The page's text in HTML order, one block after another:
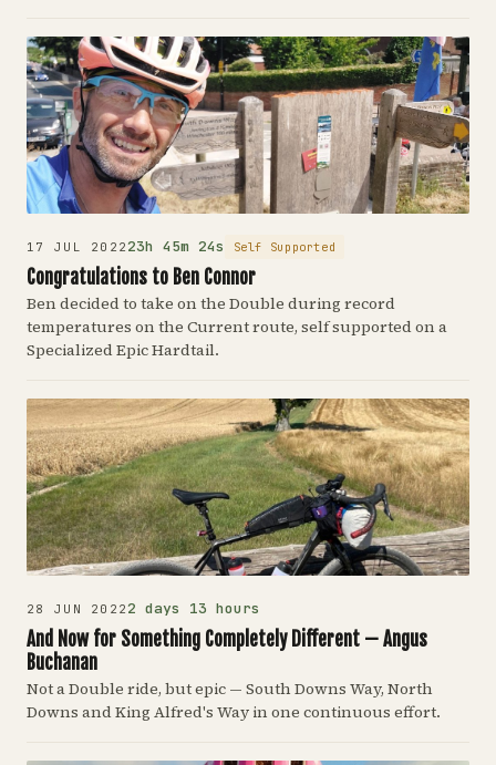
17 JUL 202223h 45m 24s Self Supported
Congratulations to Ben Connor
Ben decided to take on the Double during record
temperatures on the Current route, self supported on a
Specialized Epic Hardtail.
28 JUN 20222 days 13 hours
And Now for Something Completely Different — Angus
Buchanan
Not a Double ride, but epic — South Downs Way, North
Downs and King Alfred's Way in one continuous effort.